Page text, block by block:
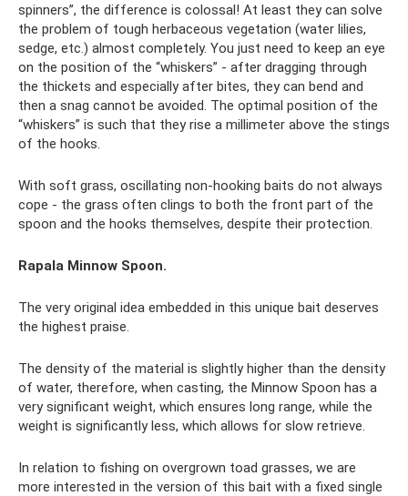
spinners”, the difference is colossal! At least they can solve
the problem of tough herbaceous vegetation (water lilies,
sedge, etc.) almost completely. You just need to keep an eye
on the position of the “whiskers” - after dragging through
the thickets and especially after bites, they can bend and
then a snag cannot be avoided. The optimal position of the
“whiskers” is such that they rise a millimeter above the stings
of the hooks.
With soft grass, oscillating non-hooking baits do not always
cope - the grass often clings to both the front part of the
spoon and the hooks themselves, despite their protection.
Rapala Minnow Spoon.
The very original idea embedded in this unique bait deserves
the highest praise.
The density of the material is slightly higher than the density
of water, therefore, when casting, the Minnow Spoon has a
very significant weight, which ensures long range, while the
weight is significantly less, which allows for slow retrieve.
In relation to fishing on overgrown toad grasses, we are
more interested in the version of this bait with a fixed single